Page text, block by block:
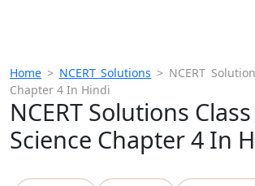
Home > NCERT Solutions > NCERT
Chapter 4 In Hindi
NCERT Solutions
Science Chapter 4 In